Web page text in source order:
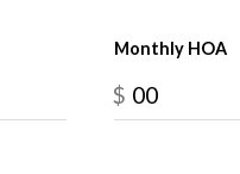
Monthly HOA
$